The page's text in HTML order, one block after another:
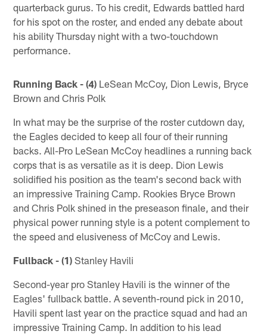
quarterback gurus. To his credit, Edwards battled hard
for his spot on the roster, and ended any debate about
his ability Thursday night with a two-touchdown
performance.
Running Back - (4) LeSean McCoy, Dion Lewis, Bryce
Brown and Chris Polk
In what may be the surprise of the roster cutdown day,
the Eagles decided to keep all four of their running
backs. All-Pro LeSean McCoy headlines a running back
corps that is as versatile as it is deep. Dion Lewis
solidified his position as the team's second back with
an impressive Training Camp. Rookies Bryce Brown
and Chris Polk shined in the preseason finale, and their
physical power running style is a potent complement to
the speed and elusiveness of McCoy and Lewis.
Fullback - (1) Stanley Havili
Second-year pro Stanley Havili is the winner of the
Eagles' fullback battle. A seventh-round pick in 2010,
Havili spent last year on the practice squad and had an
impressive Training Camp. In addition to his lead